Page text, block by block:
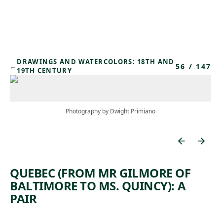
← DRAWINGS AND WATERCOLORS: 18TH AND
19TH CENTURY
56 / 147
Photography by Dwight Primiano
QUEBEC (FROM MR GILMORE OF
BALTIMORE TO MS. QUINCY): A
PAIR